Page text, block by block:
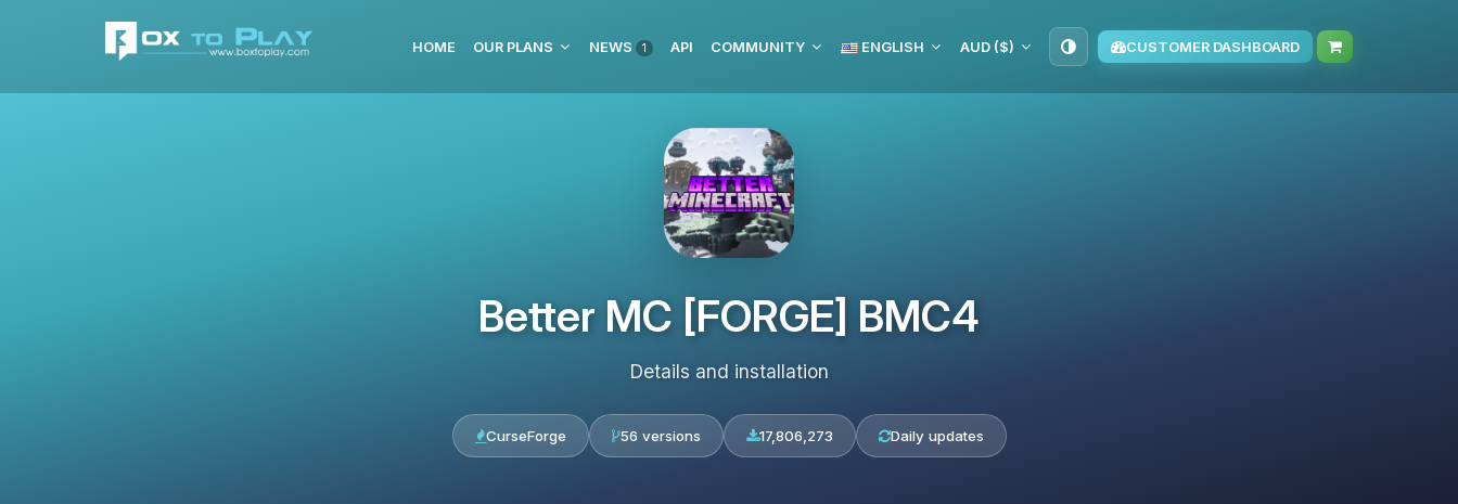
HOME OUR PLANS NEWS 1 API COMMUNITY ENGLISH AUD ($) CUSTOMER DASHBOARD
Better MC [FORGE] BMC4
Details and installation
CurseForge 56 versions 17,806,273 Daily updates